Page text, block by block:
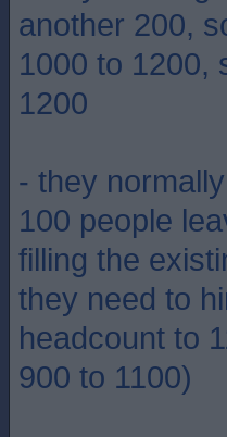
another 200,
1000 to 1200,
1200
- they
100 people
filling the
they need to
headcount to
900 to 1100)